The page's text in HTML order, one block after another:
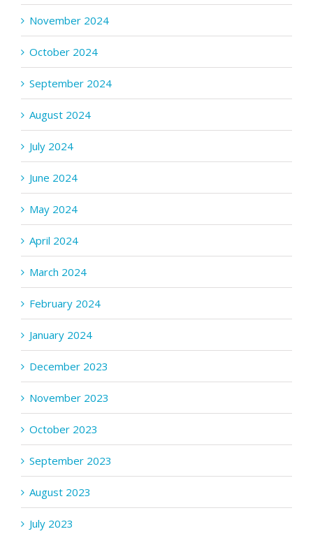
November 2024
October 2024
September 2024
August 2024
July 2024
June 2024
May 2024
April 2024
March 2024
February 2024
January 2024
December 2023
November 2023
October 2023
September 2023
August 2023
July 2023